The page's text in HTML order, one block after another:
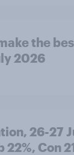
the
2026
26-27
22%, Con